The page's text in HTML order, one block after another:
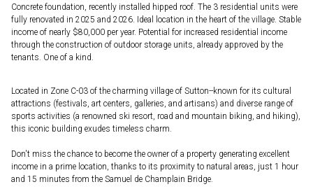
Concrete foundation, recently installed hipped roof. The 3 residential units were
fully renovated in 2025 and 2026. Ideal location in the heart of the village. Stable
income of nearly $80,000 per year. Potential for increased residential income
through the construction of outdoor storage units, already approved by the
tenants. One of a kind.
Located in Zone C-03 of the charming village of Sutton--known for its cultural
attractions (festivals, art centers, galleries, and artisans) and diverse range of
sports activities (a renowned ski resort, road and mountain biking, and hiking),
this iconic building exudes timeless charm.
Don't miss the chance to become the owner of a property generating excellent
income in a prime location, thanks to its proximity to natural areas, just 1 hour
and 15 minutes from the Samuel de Champlain Bridge.